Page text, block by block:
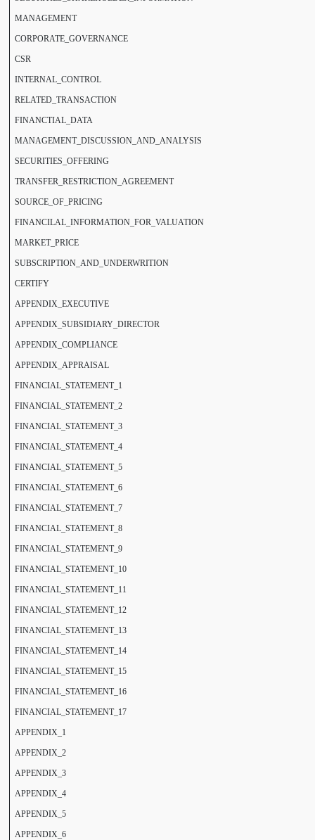
MANAGEMENT
CORPORATE_GOVERNANCE
CSR
INTERNAL_CONTROL
RELATED_TRANSACTION
FINANCTIAL_DATA
MANAGEMENT_DISCUSSION_AND_ANALYSIS
SECURITIES_OFFERING
TRANSFER_RESTRICTION_AGREEMENT
SOURCE_OF_PRICING
FINANCILAL_INFORMATION_FOR_VALUATION
MARKET_PRICE
SUBSCRIPTION_AND_UNDERWRITION
CERTIFY
APPENDIX_EXECUTIVE
APPENDIX_SUBSIDIARY_DIRECTOR
APPENDIX_COMPLIANCE
APPENDIX_APPRAISAL
FINANCIAL_STATEMENT_1
FINANCIAL_STATEMENT_2
FINANCIAL_STATEMENT_3
FINANCIAL_STATEMENT_4
FINANCIAL_STATEMENT_5
FINANCIAL_STATEMENT_6
FINANCIAL_STATEMENT_7
FINANCIAL_STATEMENT_8
FINANCIAL_STATEMENT_9
FINANCIAL_STATEMENT_10
FINANCIAL_STATEMENT_11
FINANCIAL_STATEMENT_12
FINANCIAL_STATEMENT_13
FINANCIAL_STATEMENT_14
FINANCIAL_STATEMENT_15
FINANCIAL_STATEMENT_16
FINANCIAL_STATEMENT_17
APPENDIX_1
APPENDIX_2
APPENDIX_3
APPENDIX_4
APPENDIX_5
APPENDIX_6